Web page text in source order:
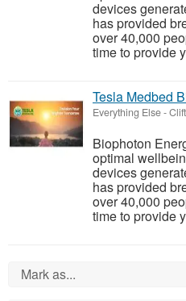
devices
has provided
over 40,000
time to provide
Tesla Medbed
Everything Else-
Biophoton
optimal
devices
has provided
over 40,000
time to provide
Mark as...